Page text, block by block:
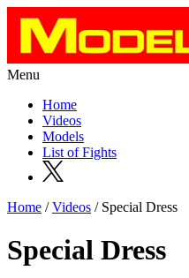
Menu
Home
Videos
Models
List of Fights
Home /Videos / Special Dress
Special Dress